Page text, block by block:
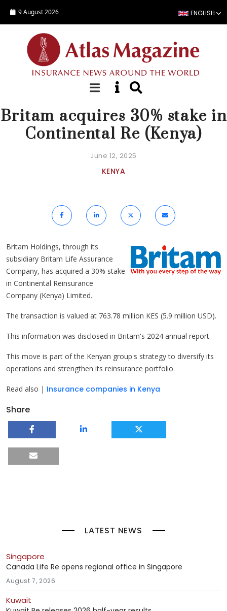
9 August 2026 ENGLISH
NEWS
Britam acquires 30% stake in
Continental Re (Kenya)
June 12, 2025
KENYA
Britam Holdings, through its
subsidiary Britam Life Assurance
Company, has acquired a 30% stake
in Continental Reinsurance
Company (Kenya) Limited.
The transaction is valued at 763.78 million KES (5.9 million USD).
This information was disclosed in Britam's 2024 annual report.
This move is part of the Kenyan group's strategy to diversify its
operations and strengthen its reinsurance portfolio.
Read also | Insurance companies in Kenya
Share
LATEST NEWS
Singapore
Canada Life Re opens regional office in Singapore
August 7, 2026
Kuwait